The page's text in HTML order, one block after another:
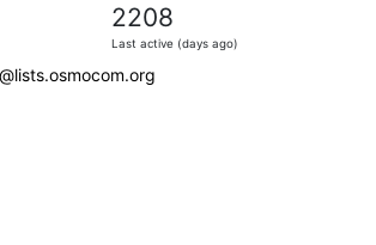
2208
Last active (days ago)